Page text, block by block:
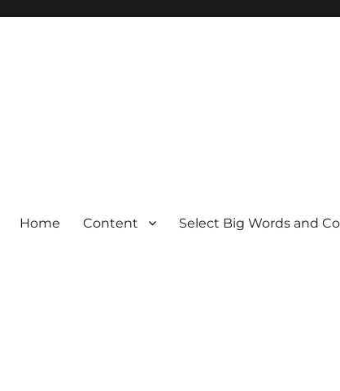
Home Content Select Big Words and